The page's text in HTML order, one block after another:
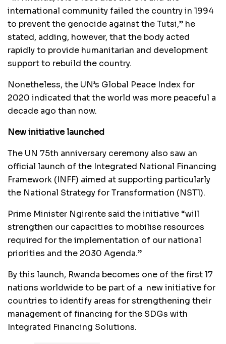
international community failed the country in 1994
to prevent the genocide against the Tutsi,” he
stated, adding, however, that the body acted
rapidly to provide humanitarian and development
support to rebuild the country.
Nonetheless, the UN’s Global Peace Index for
2020 indicated that the world was more peaceful a
decade ago than now.
New initiative launched
The UN 75th anniversary ceremony also saw an
official launch of the Integrated National Financing
Framework (INFF) aimed at supporting particularly
the National Strategy for Transformation (NST1).
Prime Minister Ngirente said the initiative “will
strengthen our capacities to mobilise resources
required for the implementation of our national
priorities and the 2030 Agenda.”
By this launch, Rwanda becomes one of the first 17
nations worldwide to be part of a new initiative for
countries to identify areas for strengthening their
management of financing for the SDGs with
Integrated Financing Solutions.